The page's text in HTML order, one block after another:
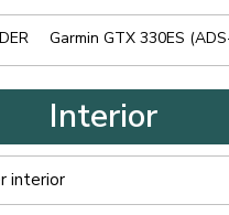
Garmin GTX 330ES
Interior
interior